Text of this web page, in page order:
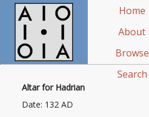
Home
About
Browse
Search
Altar for Hadrian
Date: 132 AD